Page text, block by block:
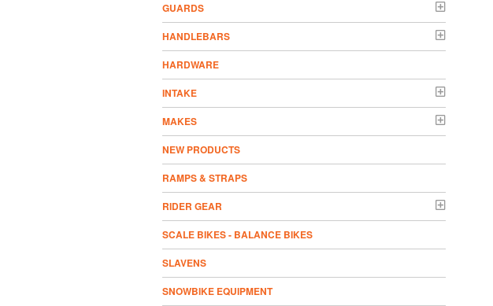
GUARDS
HANDLEBARS
HARDWARE
INTAKE
MAKES
NEW PRODUCTS
RAMPS & STRAPS
RIDER GEAR
SCALE BIKES - BALANCE BIKES
SLAVENS
SNOWBIKE EQUIPMENT